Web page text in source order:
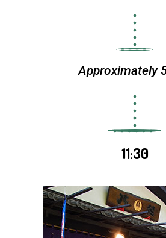
Approximately
11:30